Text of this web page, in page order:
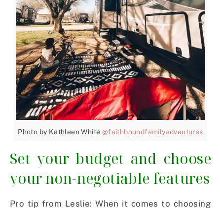
Photo by Kathleen White @faithboundfamilyadventures
Set your budget and choose
your non-negotiable features
Pro tip from Leslie: When it comes to choosing